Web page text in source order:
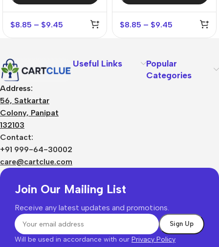
$8.85 – $9.45 $8.85 – $9.45
Address:
56, Satkartar
Colony, Panipat
132103
Contact:
+91 999-64-30002
care@cartclue.com
Useful Links
Popular
Categories
Join Our Mailing List
Receive any latest updates and promotions.
Will be used in accordance with our Privacy Policy